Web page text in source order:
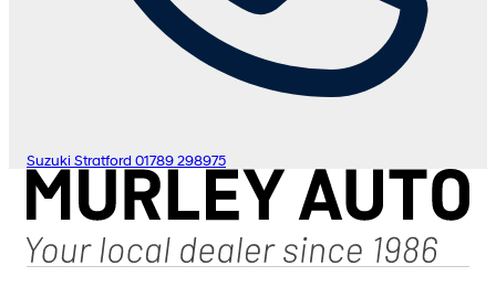
Suzuki Stratford 01789 298975